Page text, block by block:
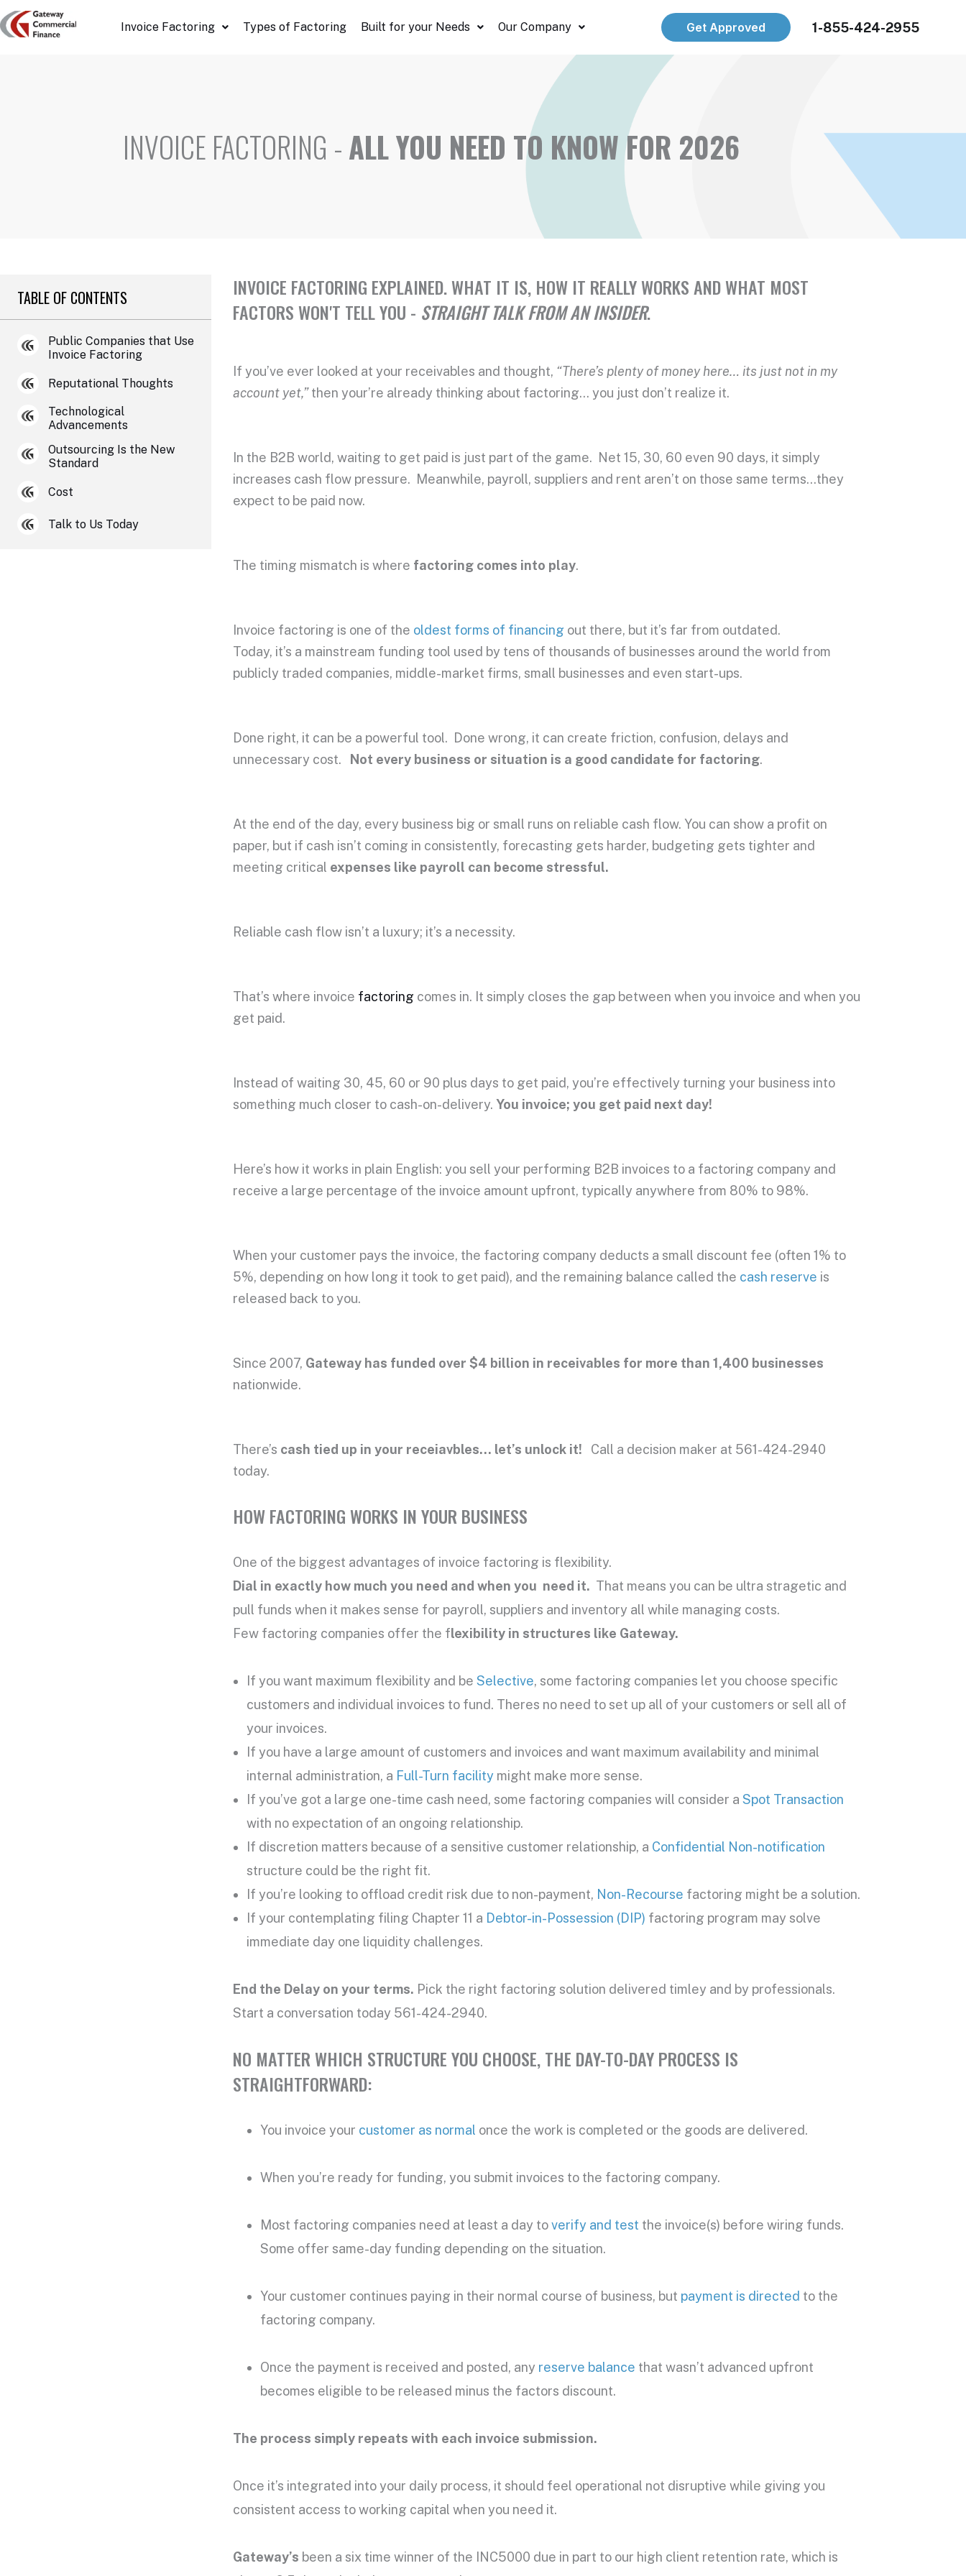
Skip
to
Invoice Factoring Types of Factoring Built for your Needs Our Company Get Approved 1-855-424-2955
INVOICE FACTORING -ALL YOU NEED TO KNOW FOR 2026
TABLE OF CONTENTS
Public Companies that Use
Invoice Factoring
Reputational Thoughts
Technological
Advancements
Outsourcing Is the New
Standard
Cost
Talk to Us Today
INVOICE FACTORING EXPLAINED. WHAT IT IS, HOW IT REALLY WORKS AND WHAT MOST
FACTORS WON'T TELL YOU - STRAIGHT TALK FROM AN INSIDER.
If you’ve ever looked at your receivables and thought, “There’s plenty of money here… its just not in my
account yet,”then your’re already thinking about factoring… you just don’t realize it.
In the B2B world, waiting to get paid is just part of the game. Net 15, 30, 60 even 90 days, it simply
increases cash flow pressure. Meanwhile, payroll, suppliers and rent aren’t on those same terms…they
expect to be paid now.
The timing mismatch is where factoring comes into play.
Invoice factoring is one of the oldest forms of financing out there, but it’s far from outdated.
Today, it’s a mainstream funding tool used by tens of thousands of businesses around the world from
publicly traded companies, middle-market firms, small businesses and even start-ups.
Done right, it can be a powerful tool. Done wrong, it can create friction, confusion, delays and
unnecessary cost.
Not every business or situation is a good candidate for factoring.
At the end of the day, every business big or small runs on reliable cash flow. You can show a profit on
paper, but if cash isn’t coming in consistently, forecasting gets harder, budgeting gets tighter and
meeting critical expenses like payroll can become stressful.
Reliable cash flow isn’t a luxury; it’s a necessity.
That’s where invoice factoring comes in. It simply closes the gap between when you invoice and when you
get paid.
Instead of waiting 30, 45, 60 or 90 plus days to get paid, you’re effectively turning your business into
something much closer to cash-on-delivery. You invoice; you get paid next day!
Here’s how it works in plain English: you sell your performing B2B invoices to a factoring company and
receive a large percentage of the invoice amount upfront, typically anywhere from 80% to 98%.
When your customer pays the invoice, the factoring company deducts a small discount fee (often 1% to
5%, depending on how long it took to get paid), and the remaining balance called the cash reserve is
released back to you.
Since 2007, Gateway has funded over $4 billion in receivables for more than 1,400 businesses
nationwide.
There’s cash tied up in your receiavbles… let’s unlock it!
Call a decision maker at 561-424-2940
today.
HOW FACTORING WORKS IN YOUR BUSINESS
One of the biggest advantages of invoice factoring is flexibility.
Dial in exactly how much you need and when you need it. That means you can be ultra stragetic and
pull funds when it makes sense for payroll, suppliers and inventory all while managing costs.
Few factoring companies offer the flexibility in structures like Gateway.
If you want maximum flexibility and be Selective, some factoring companies let you choose specific
customers and individual invoices to fund. Theres no need to set up all of your customers or sell all of
your invoices.
If you have a large amount of customers and invoices and want maximum availability and minimal
internal administration, a Full-Turn facility might make more sense.
If you’ve got a large one-time cash need, some factoring companies will consider a Spot Transaction
with no expectation of an ongoing relationship.
If discretion matters because of a sensitive customer relationship, a Confidential Non-notification
structure could be the right fit.
If you’re looking to offload credit risk due to non-payment, Non-Recourse factoring might be a solution.
If your contemplating filing Chapter 11 a Debtor-in-Possession (DIP) factoring program may solve
immediate day one liquidity challenges.
End the Delay on your terms. Pick the right factoring solution delivered timley and by professionals.
Start a conversation today 561-424-2940.
NO MATTER WHICH STRUCTURE YOU CHOOSE, THE DAY-TO-DAY PROCESS IS
STRAIGHTFORWARD:
You invoice your customer as normal once the work is completed or the goods are delivered.
When you’re ready for funding, you submit invoices to the factoring company.
Most factoring companies need at least a day toverify and test the invoice(s) before wiring funds.
Some offer same-day funding depending on the situation.
Your customer continues paying in their normal course of business, but payment is directed to the
factoring company.
Once the payment is received and posted, any reserve balance that wasn’t advanced upfront
becomes eligible to be released minus the factors discount.
The process simply repeats with each invoice submission.
Once it’s integrated into your daily process, it should feel operational not disruptive while giving you
consistent access to working capital when you need it.
Gateway’s been a six time winner of the INC5000 due in part to our high client retention rate, which is